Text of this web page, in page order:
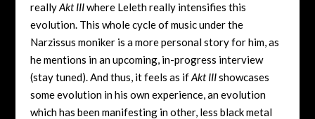
reallyAkt IIIwhere Leleth really intensifies this
evolution. This whole cycle of music under the
Narzissus moniker is a more personal story for him, as
he mentions in an upcoming, in-progress interview
(stay tuned). And thus, it feels as ifAkt IIIshowcases
some evolution in his own experience, an evolution
which has been manifesting in other, less black metal